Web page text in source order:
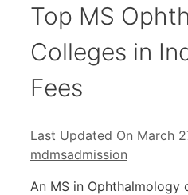
Top MS
Colleges in
Fees
Last Updated On March
mdmsadmission
An MS in Ophthalmology